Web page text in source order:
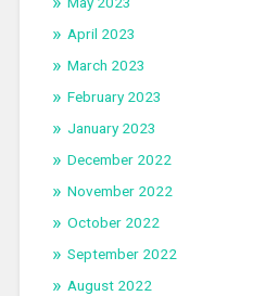
April 2023
March 2023
February 2023
January 2023
December 2022
November 2022
October 2022
September 2022
August 2022